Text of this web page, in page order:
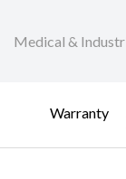
Medical &
Warranty